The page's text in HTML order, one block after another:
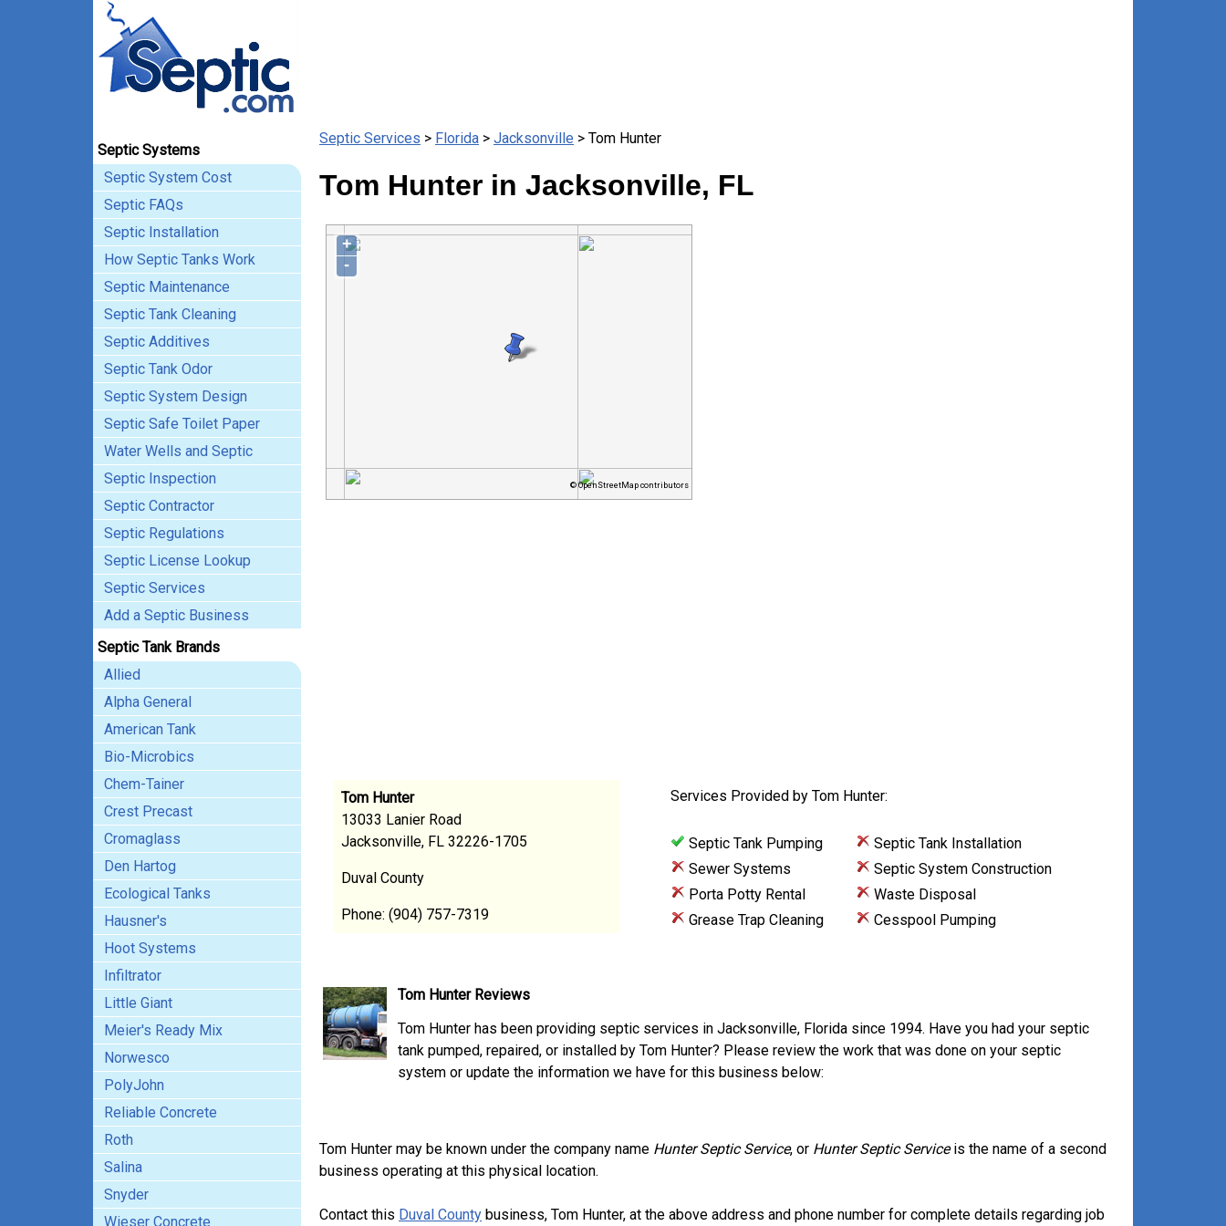
Septic Systems
Septic System Cost
Septic FAQs
Septic Installation
How Septic Tanks Work
Septic Maintenance
Septic Tank Cleaning
Septic Additives
Septic Tank Odor
Septic System Design
Septic Safe Toilet Paper
Water Wells and Septic
Septic Inspection
Septic Contractor
Septic Regulations
Septic License Lookup
Septic Services
Add a Septic Business
Septic Tank Brands
Allied
Alpha General
American Tank
Bio-Microbics
Chem-Tainer
Crest Precast
Cromaglass
Den Hartog
Ecological Tanks
Hausner's
Hoot Systems
Infiltrator
Little Giant
Meier's Ready Mix
Norwesco
PolyJohn
Reliable Concrete
Roth
Salina
Snyder
Wieser Concrete
Septic Services > Florida > Jacksonville > Tom Hunter
Tom Hunter in Jacksonville, FL
+
-
© OpenStreetMap contributors
Tom Hunter
13033 Lanier Road
Jacksonville, FL 32226-1705
Duval County
Phone: (904) 757-7319
Services Provided by Tom Hunter:
Septic Tank Pumping
Septic Tank Installation
Sewer Systems
Septic System Construction
Porta Potty Rental
Waste Disposal
Grease Trap Cleaning
Cesspool Pumping
Tom Hunter Reviews
Tom Hunter has been providing septic services in Jacksonville, Florida since 1994. Have you had your septic
tank pumped, repaired, or installed by Tom Hunter? Please review the work that was done on your septic
system or update the information we have for this business below:
Tom Hunter may be known under the company name Hunter Septic Service, or Hunter Septic Serviceis the name of a second
business operating at this physical location.
Contact this Duval County business, Tom Hunter, at the above address and phone number for complete details regarding job